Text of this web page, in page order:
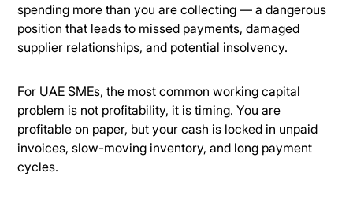
spending more than you are collecting — a dangerous
position that leads to missed payments, damaged
supplier relationships, and potential insolvency.
For UAE SMEs, the most common working capital
problem is not profitability, it is timing. You are
profitable on paper, but your cash is locked in unpaid
invoices, slow-moving inventory, and long payment
cycles.